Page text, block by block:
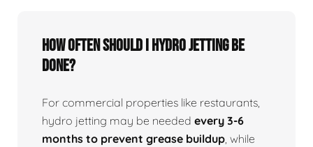
How Often Should I Hydro Jetting Be
Done?
For commercial properties like restaurants,
hydro jetting may be needed every 3-6
months to prevent grease buildup, while